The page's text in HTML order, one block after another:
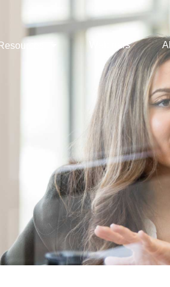
Resources Webinars